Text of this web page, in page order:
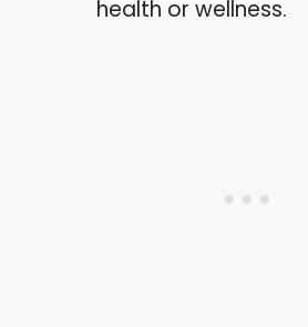
health or wellness.